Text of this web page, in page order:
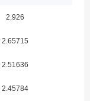
2.926
2.65715
2.51636
2.45784